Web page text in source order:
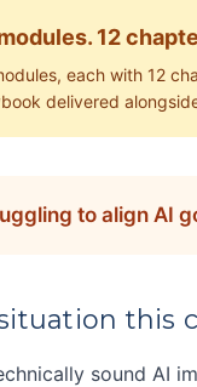
12
each with 12
delivered
to align AI
this
sound AI